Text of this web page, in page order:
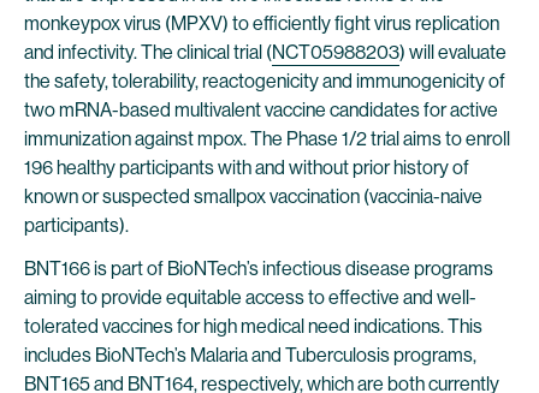
monkeypox virus (MPXV) to efficiently fight virus replication
and infectivity. The clinical trial (NCT05988203) will evaluate
the safety, tolerability, reactogenicity and immunogenicity of
two mRNA-based multivalent vaccine candidates for active
immunization against mpox. The Phase 1/2 trial aims to enroll
196 healthy participants with and without prior history of
known or suspected smallpox vaccination (vaccinia-naive
participants).
BNT166 is part of BioNTech’s infectious disease programs
aiming to provide equitable access to effective and well-
tolerated vaccines for high medical need indications. This
includes BioNTech’s Malaria and Tuberculosis programs,
BNT165 and BNT164, respectively, which are both currently